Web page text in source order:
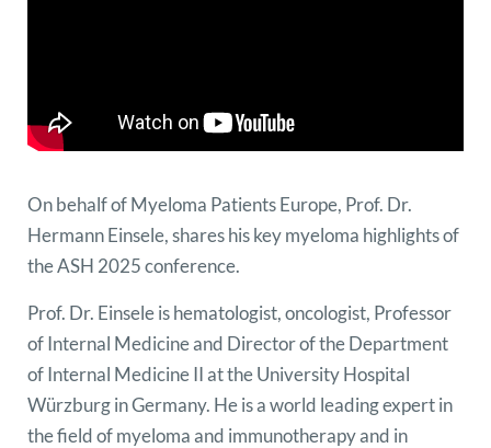
On behalf of Myeloma Patients Europe, Prof. Dr.
Hermann Einsele, shares his key myeloma highlights of
the ASH 2025 conference.
Prof. Dr. Einsele is hematologist, oncologist, Professor
of Internal Medicine and Director of the Department
of Internal Medicine II at the University Hospital
Würzburg in Germany. He is a world leading expert in
the field of myeloma and immunotherapy and in